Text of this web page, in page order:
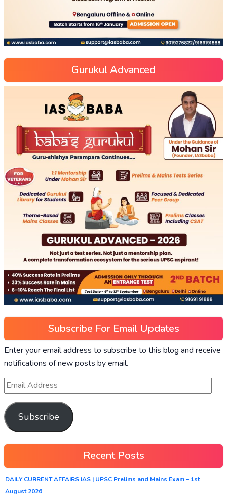
Gurukul Advanced
Subscribe For Email Updates
Enter your email address to subscribe to this blog and receive
notifications of new posts by email.
Subscribe
Recent Posts
DAILY CURRENT AFFAIRS IAS | UPSC Prelims and Mains Exam – 1st
August 2026